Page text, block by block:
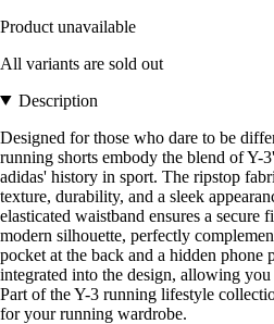
Product unavailable
All variants are sold out
Description
Designed for those who dare to be
running shorts embody the blend of Y-
adidas' history in sport. The ripstop
texture, durability, and a sleek
elasticated waistband ensures a
modern silhouette, perfectly
pocket at the back and a hidden phone
integrated into the design, allowing
Part of the Y-3 running lifestyle
for your running wardrobe.